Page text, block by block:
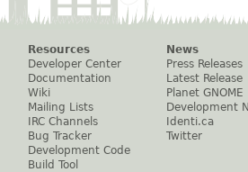
Resources
Developer Center
Documentation
Wiki
Mailing Lists
IRC Channels
Bug Tracker
Development Code
Build Tool
News
Press Releases
Latest Release
Planet GNOME
Development
Identi.ca
Twitter